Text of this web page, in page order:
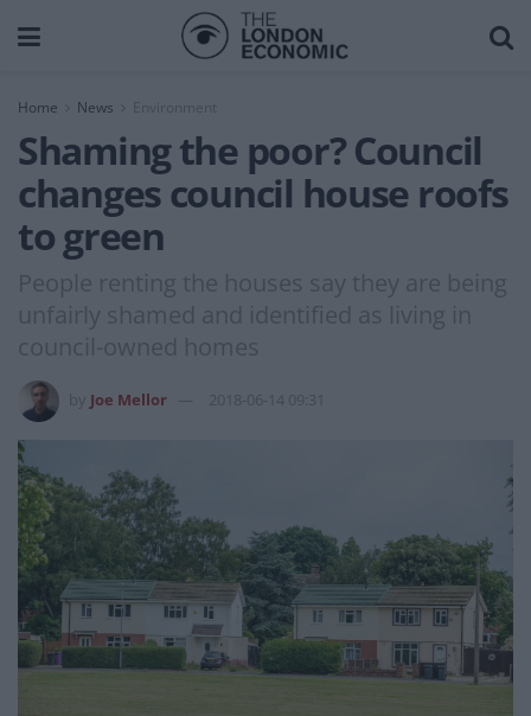
Home News Environment
Shaming the poor? Council
changes council house roofs
to green
People renting the houses say they are being
unfairly shamed and identified as living in
council-owned homes
Joe Mellor 2018-06-14 09:31